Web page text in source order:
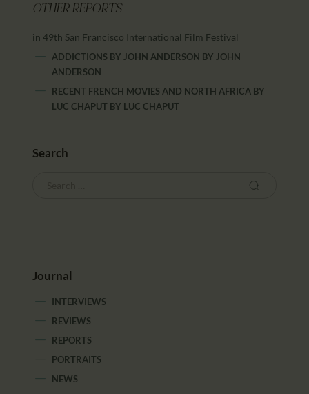
OTHER REPORTS
in 49th San Francisco International Film Festival
ADDICTIONS BY JOHN ANDERSON BY JOHN
ANDERSON
RECENT FRENCH MOVIES AND NORTH AFRICA BY
LUC CHAPUT BY LUC CHAPUT
Search
Journal
INTERVIEWS
REVIEWS
REPORTS
PORTRAITS
NEWS